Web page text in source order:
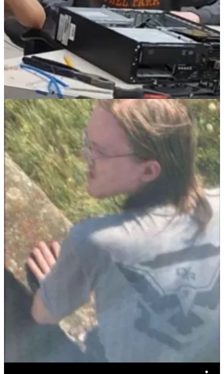
I have no idea if Thomas Crooks listened to Ivan Raiklin tell Alex
Jones that “if you assassinate Trump… America will respond in
kind” but if he did and wanted to go out a “hero,” how is he
different from an ISIS suicide bomber, or the 9/11 terrorists, but
inspired byAmericanISIS instead? How is Mike Flynn, who has
been consistently driving this message, different from Osama bin
Laden?
There have been many, many opportunities for people like Thomas
Crooks to get this message.
Mike Flynn ran counterinsurgency operations against al-Qaeda. He
commissioned a white paper
on destabilizing democracies using
insurgencies and irregular warfare based on extremist islamic death
cults, tactics he admitted using in the2016 election.